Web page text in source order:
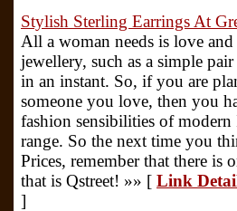
Stylish Sterling Earrings At
All a woman needs is love
jewellery, such as a simple
in an instant. So, if you are
someone you love, then you
fashion sensibilities of
range. So the next time you
Prices, remember that there is
that is Qstreet! »» [ Link
]